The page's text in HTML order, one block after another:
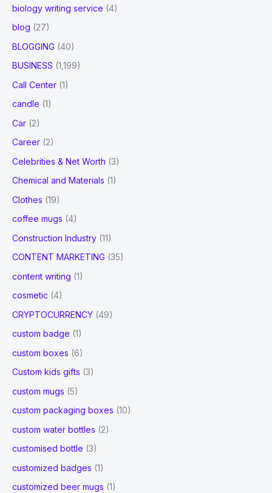
biology writing service (4)
blog (27)
BLOGGING (40)
BUSINESS (1,199)
Call Center (1)
candle (1)
Car (2)
Career (2)
Celebrities & Net Worth (3)
Chemical and Materials (1)
Clothes (19)
coffee mugs (4)
Construction Industry (11)
CONTENT MARKETING (35)
content writing (1)
cosmetic (4)
CRYPTOCURRENCY (49)
custom badge (1)
custom boxes (6)
Custom kids gifts (3)
custom mugs (5)
custom packaging boxes (10)
custom water bottles (2)
customised bottle (3)
customized badges (1)
customized beer mugs (1)